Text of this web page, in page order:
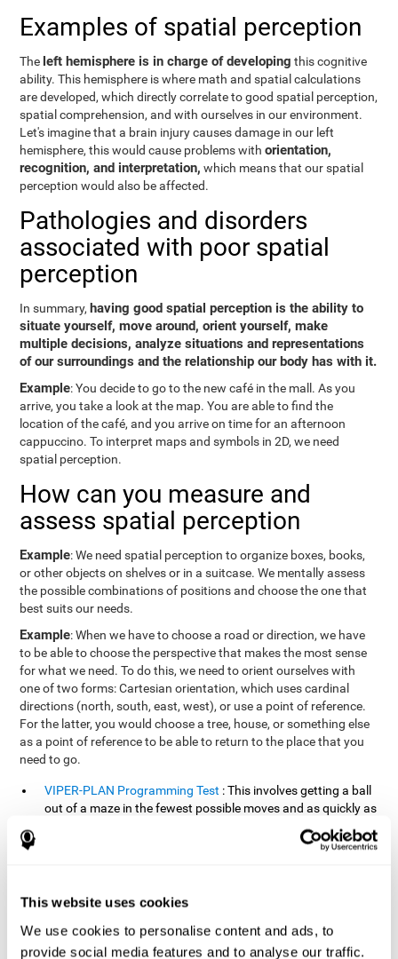
This website uses cookies
We use cookies to personalise content and ads, to
provide social media features and to analyse our traffic.
Examples of spatial perception
The left hemisphere is in charge of developing this cognitive
ability. This hemisphere is where math and spatial calculations
are developed, which directly correlate to good spatial perception,
spatial comprehension, and with ourselves in our environment.
Let's imagine that a brain injury causes damage in our left
hemisphere, this would cause problems withorientation,
recognition, and interpretation, which means that our spatial
perception would also be affected.
Pathologies and disorders
associated with poor spatial
perception
In summary, having good spatial perception is the ability to
situate yourself, move around, orient yourself, make
multiple decisions, analyze situations and representations
of our surroundings and the relationship our body has with it.
Example: You decide to go to the new café in the mall. As you
arrive, you take a look at the map. You are able to find the
location of the café, and you arrive on time for an afternoon
cappuccino. To interpret maps and symbols in 2D, we need
spatial perception.
How can you measure and
assess spatial perception
Example: We need spatial perception to organize boxes, books,
or other objects on shelves or in a suitcase. We mentally assess
the possible combinations of positions and choose the one that
best suits our needs.
Example: When we have to choose a road or direction, we have
to be able to choose the perspective that makes the most sense
for what we need. To do this, we need to orient ourselves with
one of two forms: Cartesian orientation, which uses cardinal
directions (north, south, east, west), or use a point of reference.
For the latter, you would choose a tree, house, or something else
as a point of reference to be able to return to the place that you
need to go.
VIPER-PLAN Programming Test : This involves getting a ball
out of a maze in the fewest possible moves and as quickly as
: Stimuli will appear
appearance of a sound until the series is complete. During
and the illuminated images. During the user's turn, the order